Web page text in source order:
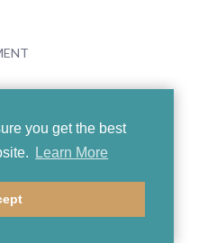
you get the best
Learn More
& Hawkes